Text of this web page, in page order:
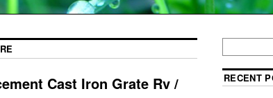
Cast Iron Grate Rv /
RECENT